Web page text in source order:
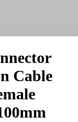
Cable